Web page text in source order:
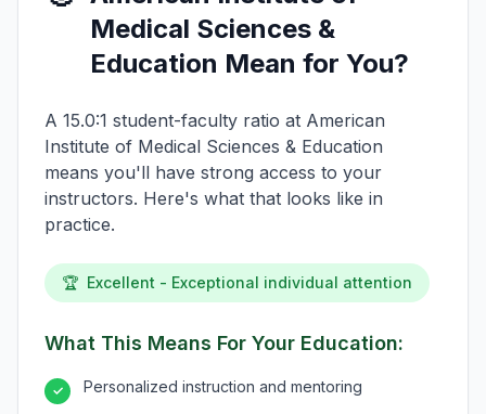
Medical Sciences &
Education Mean for You?
A 15.0:1 student-faculty ratio at American
Institute of Medical Sciences & Education
means you'll have strong access to your
instructors. Here's what that looks like in
practice.
🏆 Excellent - Exceptional individual attention
What This Means For Your Education:
✓ Personalized instruction and mentoring